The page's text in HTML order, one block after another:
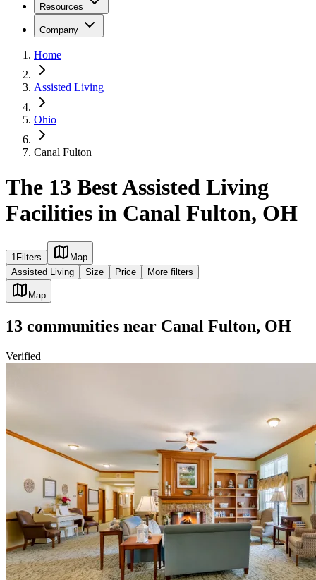
Resources
Company
Home
Assisted Living
Ohio
Canal Fulton
The 13 Best Assisted Living
Facilities in Canal Fulton, OH
1Filters
Map
Assisted Living
Size Price More filters
Map
13 communities near Canal Fulton, OH
Verified